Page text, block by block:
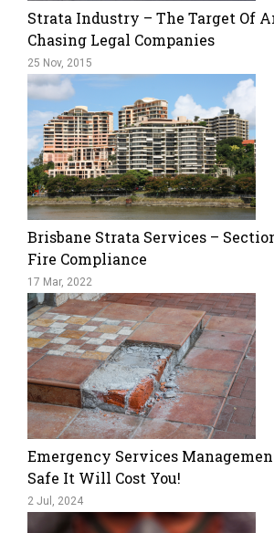
Strata Industry – The Target Of
Chasing Legal Companies
25 Nov, 2015
Brisbane Strata Services –
Fire Compliance
17 Mar, 2022
Emergency Services
Safe It Will Cost You!
2 Jul, 2024